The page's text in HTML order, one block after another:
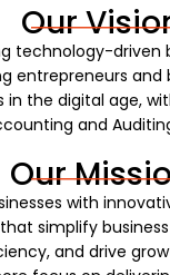
Our
technology-driven
entrepreneurs and
in the digital age,
and
Our
with
simplify
and drive